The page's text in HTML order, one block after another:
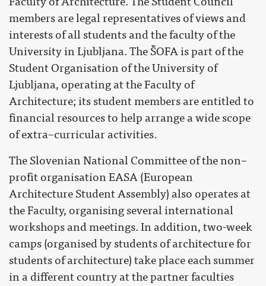
members are legal representatives of views and
interests of all students and the faculty of the
University in Ljubljana. The ŠOFA is part of the
Student Organisation of the University of
Ljubljana, operating at the Faculty of
Architecture; its student members are entitled to
financial resources to help arrange a wide scope
of extra–curricular activities.
The Slovenian National Committee of the non–
profit organisation EASA (European
Architecture Student Assembly) also operates at
the Faculty, organising several international
workshops and meetings. In addition, two-week
camps (organised by students of architecture for
students of architecture) take place each summer
in a different country at the partner faculties